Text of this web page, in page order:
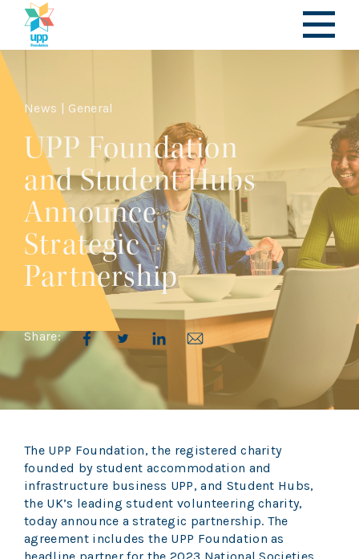
News | General
UPP Foundation
and Student Hubs
Announce
Strategic
Partnership
Share:
The UPP Foundation, the registered charity
founded by student accommodation and
infrastructure business UPP, and Student Hubs,
the UK’s leading student volunteering charity,
today announce a strategic partnership. The
agreement includes the UPP Foundation as